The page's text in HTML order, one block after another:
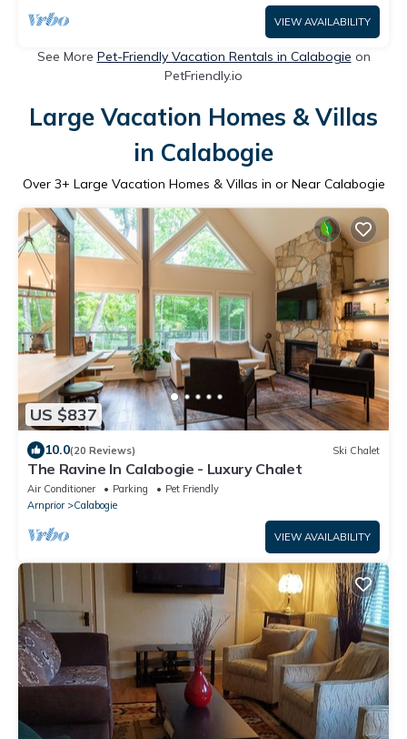
VIEW AVAILABILITY
See More Pet-Friendly Vacation Rentals in Calabogie on
PetFriendly.io
Large Vacation Homes & Villas
in Calabogie
Over 3+ Large Vacation Homes & Villas in or Near Calabogie
US $837
10.0(20 Reviews) Ski Chalet
The Ravine In Calabogie - Luxury Chalet
Air Conditioner Parking
Pet Friendly
Arnprior
Calabogie
VIEW AVAILABILITY